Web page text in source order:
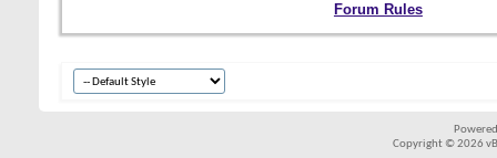
Forum Rules
Copyright © 2026